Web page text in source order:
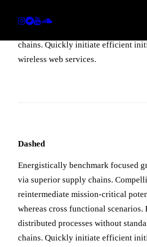
whereas cross functional scenarios.
chains. Quickly initiate efficient
wireless web services.
Dashed
Energistically benchmark focused
via superior supply chains.
reintermediate mission-critical
whereas cross functional scenarios.
distributed processes without
chains. Quickly initiate efficient